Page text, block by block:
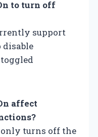
to turn off
support
affect
turns off the